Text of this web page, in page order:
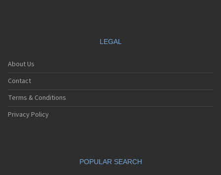
LEGAL
About Us
Contact
Terms & Conditions
Privacy Policy
POPULAR SEARCH